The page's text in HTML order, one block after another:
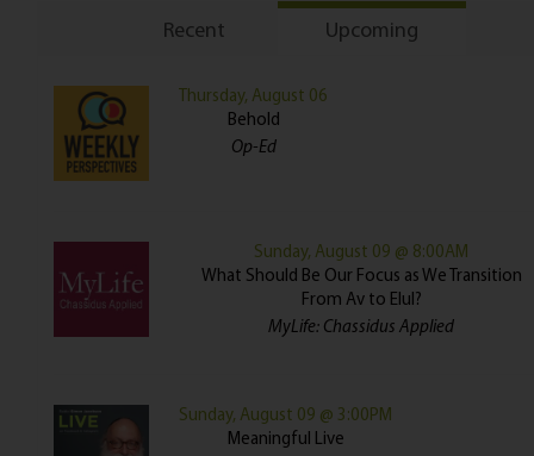
Recent Upcoming
Thursday, August 06
Behold
Op-Ed
Sunday, August 09 @ 8:00AM
What Should Be Our Focus as We Transition
From Av to Elul?
MyLife: Chassidus Applied
Sunday, August 09 @ 3:00PM
Meaningful Live